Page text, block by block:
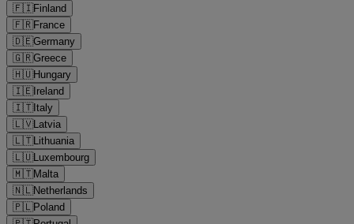
🇫🇮Finland
🇫🇷France
🇩🇪Germany
🇬🇷Greece
🇭🇺Hungary
🇮🇪Ireland
🇮🇹Italy
🇱🇻Latvia
🇱🇹Lithuania
🇱🇺Luxembourg
🇲🇹Malta
🇳🇱Netherlands
🇵🇱Poland